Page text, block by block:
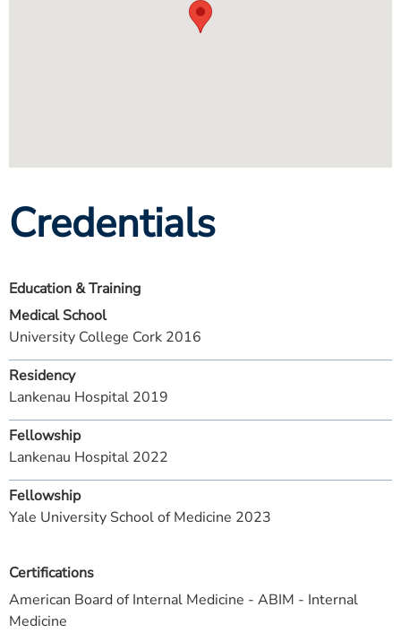
Credentials
Certifications
American Board of Internal Medicine - ABIM - Internal
Medicine
Education & Training
Medical School
University College Cork 2016
Residency
Lankenau Hospital 2019
Fellowship
Lankenau Hospital 2022
Fellowship
Yale University School of Medicine 2023